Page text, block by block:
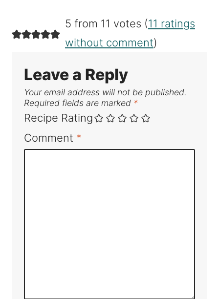
5 from 11 votes (11 ratings
without comment)
Leave a Reply
Your email address will not be published.
Required fields are marked *
Recipe Rating
Comment *